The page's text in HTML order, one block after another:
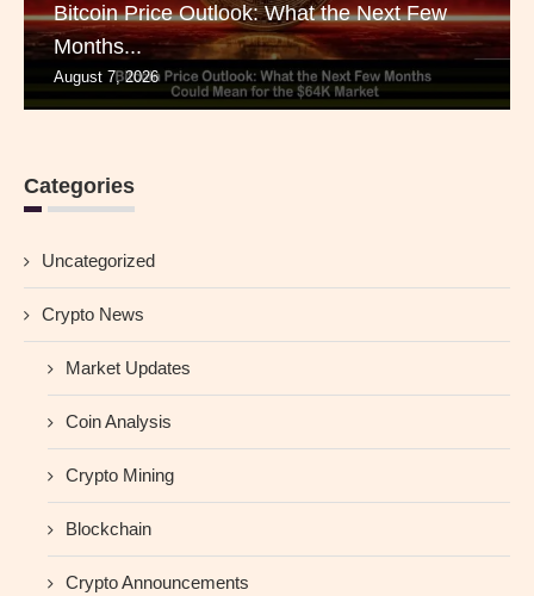
Bitcoin Price Outlook: What the Next Few
Months...
August 7, 2026
Categories
Uncategorized
Crypto News
Market Updates
Coin Analysis
Crypto Mining
Blockchain
Crypto Announcements